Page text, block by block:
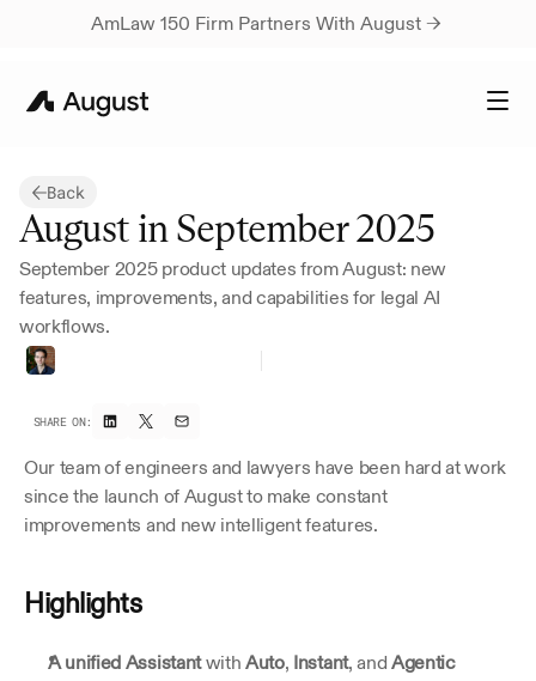
AmLaw 150 Firm Partners With August →
Back
August in September 2025
September 2025 product updates from August: new
features, improvements, and capabilities for legal AI
workflows.
SHARE ON:
Our team of engineers and lawyers have been hard at work
since the launch of August to make constant
improvements and new intelligent features.
Highlights
A unified Assistant with Auto, Instant, and Agentic